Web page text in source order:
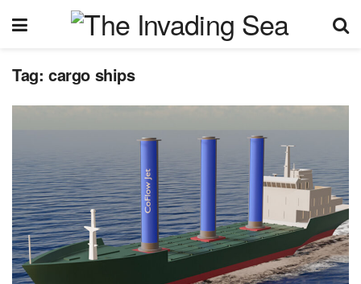
Tag: cargo ships